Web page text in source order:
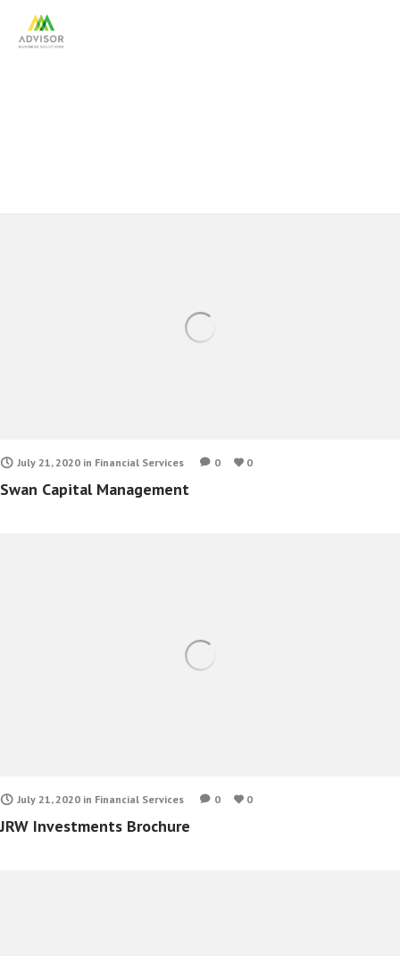
July 21, 2020 in Financial Services 0 0
Swan Capital Management
July 21, 2020 in Financial Services 0 0
JRW Investments Brochure